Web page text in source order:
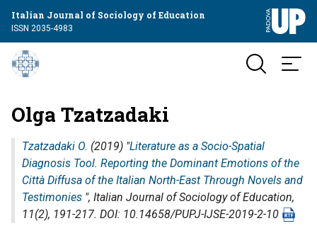
Italian Journal of Sociology of Education
ISSN 2035-4983
Olga Tzatzadaki
Tzatzadaki O. (2019) "Literature as a Socio-Spatial
Diagnosis Tool. Reporting the Dominant Emotions of the
Città Diffusa of the Italian North-East Through Novels and
Testimonies ", Italian Journal of Sociology of Education,
11(2), 191-217. DOI: 10.14658/PUPJ-IJSE-2019-2-10